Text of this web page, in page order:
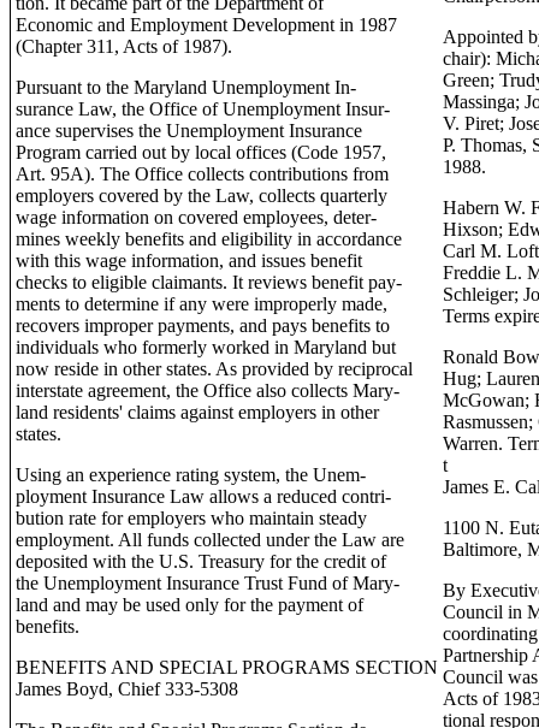
Economic and Employment Development in 1987
(Chapter 311, Acts of 1987).
Pursuant to the Maryland Unemployment In-
surance Law, the Office of Unemployment Insur-
ance supervises the Unemployment Insurance
Program carried out by local offices (Code 1957,
Art. 95A). The Office collects contributions from
employers covered by the Law, collects quarterly
wage information on covered employees, deter-
mines weekly benefits and eligibility in accordance
with this wage information, and issues benefit
checks to eligible claimants. It reviews benefit pay-
ments to determine if any were improperly made,
recovers improper payments, and pays benefits to
individuals who formerly worked in Maryland but
now reside in other states. As provided by reciprocal
interstate agreement, the Office also collects Mary-
land residents' claims against employers in other
states.
Using an experience rating system, the Unem-
ployment Insurance Law allows a reduced contri-
bution rate for employers who maintain steady
employment. All funds collected under the Law are
deposited with the U.S. Treasury for the credit of
the Unemployment Insurance Trust Fund of Mary-
land and may be used only for the payment of
benefits.
BENEFITS AND SPECIAL PROGRAMS SECTION
James Boyd, Chief 333-5308
Appointed
chair):
Green;
Massinga;
V. Piret;
P. Thomas,
1988.
Habern W.
Hixson;
Carl M.
Freddie L.
Schleiger;
Terms
Ronald
Hug;
McGowan;
Warren.
t
James E.
1100 N.
Baltimore,
By
Council in
Partnership
Council
Acts of
tional